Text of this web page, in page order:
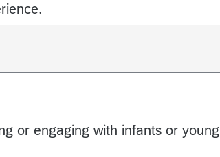
or engaging with infants or young